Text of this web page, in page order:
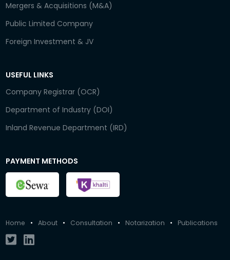
Mergers & Acquisitions (M&A)
Public Limited Company
Foreign Investment & JV
USEFUL LINKS
Company Registrar (OCR)
Department of Industry (DOI)
Inland Revenue Department (IRD)
PAYMENT METHODS
Home • About • Consultation • Notarization • Publications